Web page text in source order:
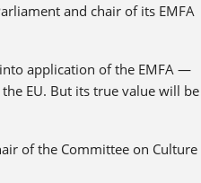
and chair of its EMFA
application of the EMFA —
EU. But its true value will be
of the Committee on Culture